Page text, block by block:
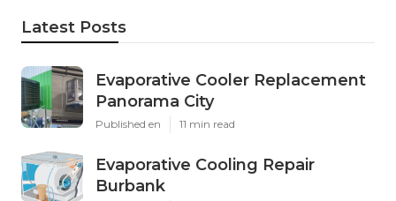
Latest Posts
Evaporative Cooler Replacement
Panorama City
Published en 11 min read
Evaporative Cooling Repair
Burbank